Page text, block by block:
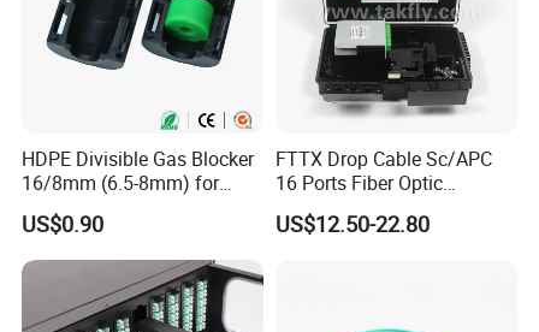
HDPE Divisible Gas Blocker
16/8mm (6.5-8mm) for
Duct Sealing Air Blown
Pressure Couplings Gas
Watertight Fiber Optic
Connector
US$0.90
FTTX Drop Cable Sc/APC
16 Ports Fiber Optic
Termination Box
US$12.50-22.80